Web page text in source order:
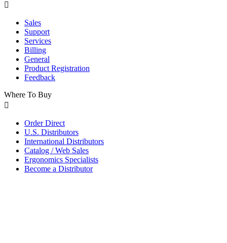
Sales
Support
Services
Billing
General
Product Registration
Feedback
Where To Buy
Order Direct
U.S. Distributors
International Distributors
Catalog / Web Sales
Ergonomics Specialists
Become a Distributor